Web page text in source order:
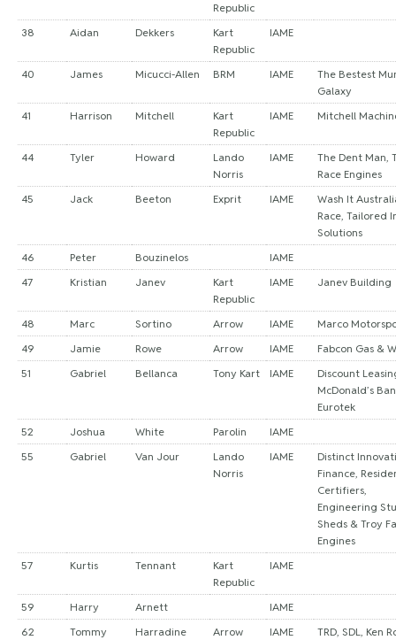
Republic
38 Aidan Dekkers
Kart
Republic
IAME
40 James Micucci-Allen BRM IAME
The Bestest
Galaxy
41
Harrison Mitchell
Kart
Republic
IAME Mitchell
44 Tyler Howard
Lando
Norris
IAME
The Dent Man,
Race Engines
45
Jack Beeton Exprit IAME
Wash It
Race, Tailored
Solutions
46
Peter Bouzinelos
IAME
47
Kristian Janev
Kart
Republic
IAME Janev Building
48 Marc Sortino Arrow IAME
Marco
49
Jamie Rowe Arrow IAME
Fabcon Gas &
51
Gabriel Bellanca Tony Kart IAME
Discount
McDonald’s
Eurotek
52
Joshua White Parolin
IAME
55
Gabriel Van Jour
Lando
Norris
IAME
Distinct
Finance,
Certifiers,
Engineering
Sheds & Troy
Engines
57
Kurtis Tennant
Kart
Republic
IAME
59 Harry Arnett
IAME
62
Tommy Harradine Arrow IAME
TRD, SDL, Ken